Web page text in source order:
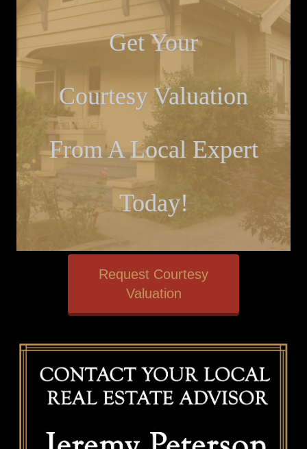
Get Your
Courtesy Valuation
From A Local Expert
Today!
Request Courtesy
Valuation